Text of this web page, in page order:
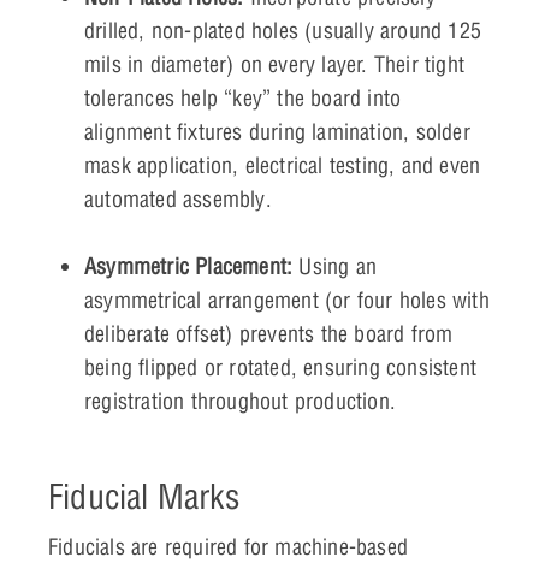
drilled, non-plated holes (usually around 125
mils in diameter) on every layer. Their tight
tolerances help “key” the board into
alignment fixtures during lamination, solder
mask application, electrical testing, and even
automated assembly.
Asymmetric Placement: Using an
asymmetrical arrangement (or four holes with
deliberate offset) prevents the board from
being flipped or rotated, ensuring consistent
registration throughout production.
Fiducial Marks
Fiducials are required for machine-based